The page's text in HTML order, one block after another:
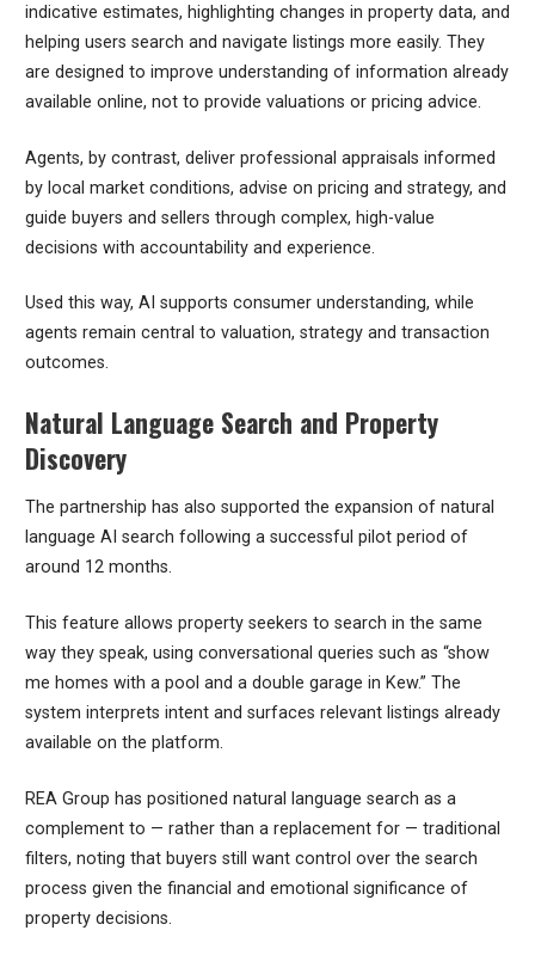
indicative estimates, highlighting changes in property data, and
helping users search and navigate listings more easily. They
are designed to improve understanding of information already
available online, not to provide valuations or pricing advice.
Agents, by contrast, deliver professional appraisals informed
by local market conditions, advise on pricing and strategy, and
guide buyers and sellers through complex, high-value
decisions with accountability and experience.
Used this way, AI supports consumer understanding, while
agents remain central to valuation, strategy and transaction
outcomes.
Natural Language Search and Property
Discovery
The partnership has also supported the expansion of natural
language AI search following a successful pilot period of
around 12 months.
This feature allows property seekers to search in the same
way they speak, using conversational queries such as “show
me homes with a pool and a double garage in Kew.” The
system interprets intent and surfaces relevant listings already
available on the platform.
REA Group has positioned natural language search as a
complement to — rather than a replacement for — traditional
filters, noting that buyers still want control over the search
process given the financial and emotional significance of
property decisions.